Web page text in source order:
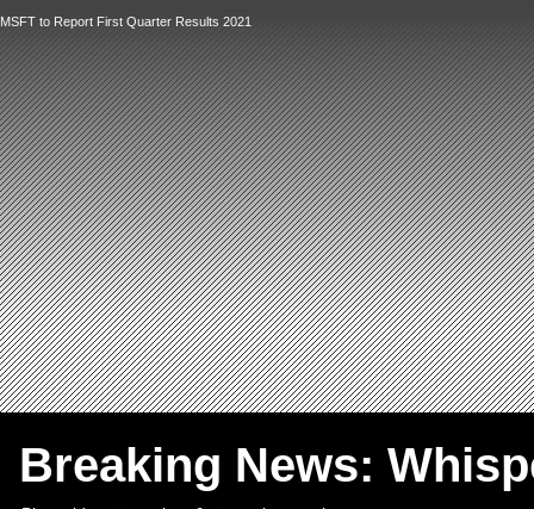
MSFT to Report First Quarter Results 2021
`
Breaking News: